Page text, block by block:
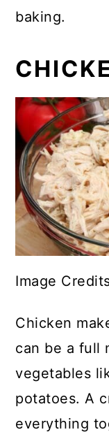
baking.
Image
Chicken
can be a full
vegetables
potatoes. A
everything